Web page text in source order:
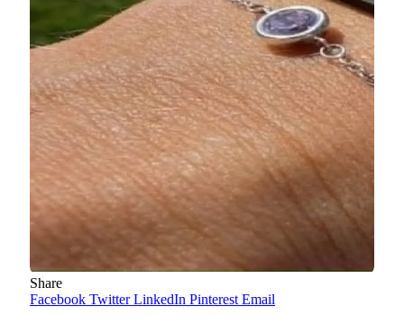
Share
Facebook Twitter LinkedIn Pinterest Email